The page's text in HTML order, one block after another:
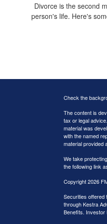
Divorce is the second
person's life. Here's
Check the
The content is
tax or legal
material was
with the named
material provided
We take
the following link
Copyright 2026
Securities offered
through Kestra
Benefits. Investor